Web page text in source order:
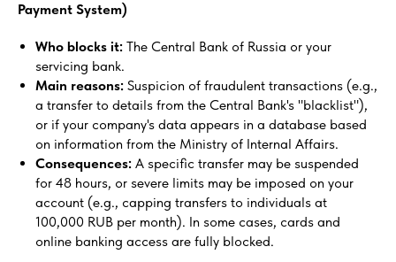
Payment System)
Who blocks it: The Central Bank of Russia or your
servicing bank.
Main reasons: Suspicion of fraudulent transactions (e.g.,
a transfer to details from the Central Bank's "blacklist"),
or if your company's data appears in a database based
on information from the Ministry of Internal Affairs.
Consequences: A specific transfer may be suspended
for 48 hours, or severe limits may be imposed on your
account (e.g., capping transfers to individuals at
100,000 RUB per month). In some cases, cards and
online banking access are fully blocked.